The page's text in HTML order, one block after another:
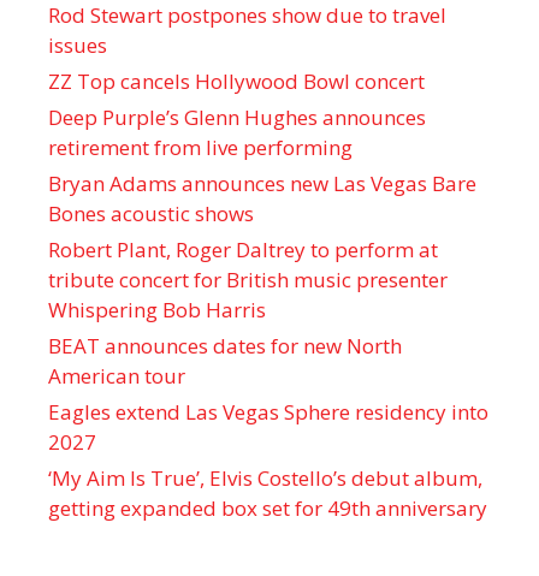
Rod Stewart postpones show due to travel
issues
ZZ Top cancels Hollywood Bowl concert
Deep Purple’s Glenn Hughes announces
retirement from live performing
Bryan Adams announces new Las Vegas Bare
Bones acoustic shows
Robert Plant, Roger Daltrey to perform at
tribute concert for British music presenter
Whispering Bob Harris
BEAT announces dates for new North
American tour
Eagles extend Las Vegas Sphere residency into
2027
‘My Aim Is True’, Elvis Costello’s debut album,
getting expanded box set for 49th anniversary